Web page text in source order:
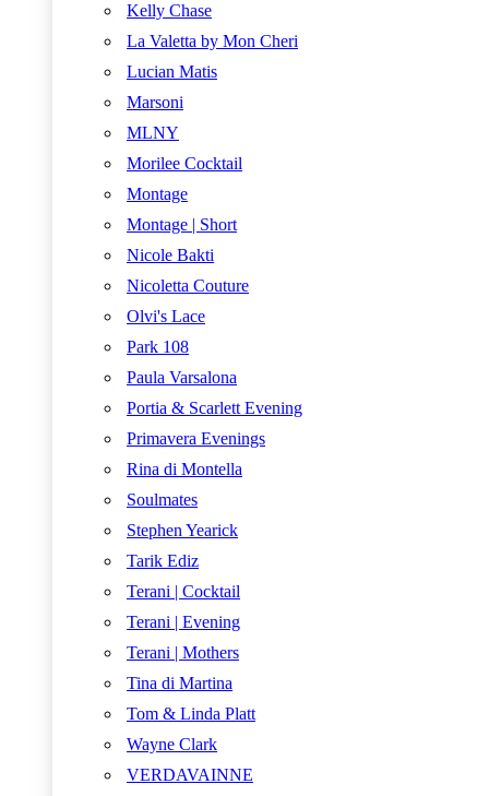
Kelly Chase
La Valetta by Mon Cheri
Lucian Matis
Marsoni
MLNY
Morilee Cocktail
Montage
Montage | Short
Nicole Bakti
Nicoletta Couture
Olvi's Lace
Park 108
Paula Varsalona
Portia & Scarlett Evening
Primavera Evenings
Rina di Montella
Soulmates
Stephen Yearick
Tarik Ediz
Terani | Cocktail
Terani | Evening
Terani | Mothers
Tina di Martina
Tom & Linda Platt
Wayne Clark
VERDAVAINNE